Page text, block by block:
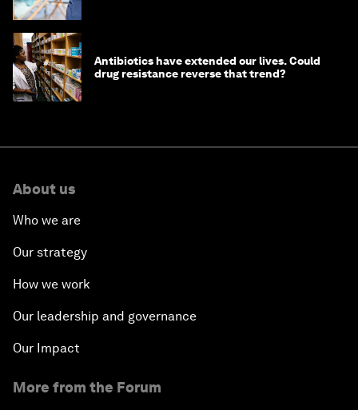
Antibiotics have extended our lives. Could
drug resistance reverse that trend?
About us
Who we are
Our strategy
How we work
Our leadership and governance
Our Impact
More from the Forum